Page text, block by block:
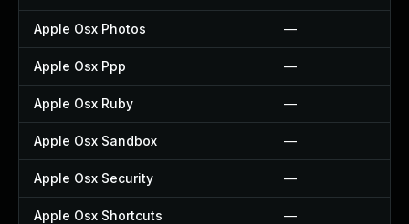
Apple Osx Photos —
Apple Osx Ppp —
Apple Osx Ruby —
Apple Osx Sandbox —
Apple Osx Security —
Apple Osx Shortcuts —